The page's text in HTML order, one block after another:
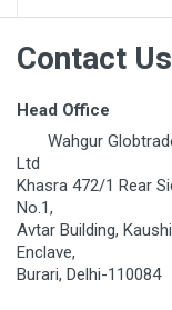
Contact Us
Head Office
Wahgur
Ltd
Khasra 472/1 Rear
No.1,
Avtar Building,
Enclave,
Burari, Delhi-110084